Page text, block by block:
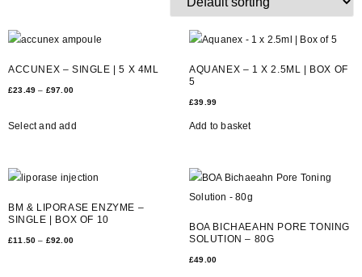
ACCUNEX – SINGLE | 5 X 4ML
£23.49 – £97.00
Select and add
AQUANEX – 1 X 2.5ML | BOX OF
5
£39.99
Add to basket
BM & LIPORASE ENZYME –
SINGLE | BOX OF 10
£11.50 – £92.00
BOA BICHAEAHN PORE TONING
SOLUTION – 80G
£49.00